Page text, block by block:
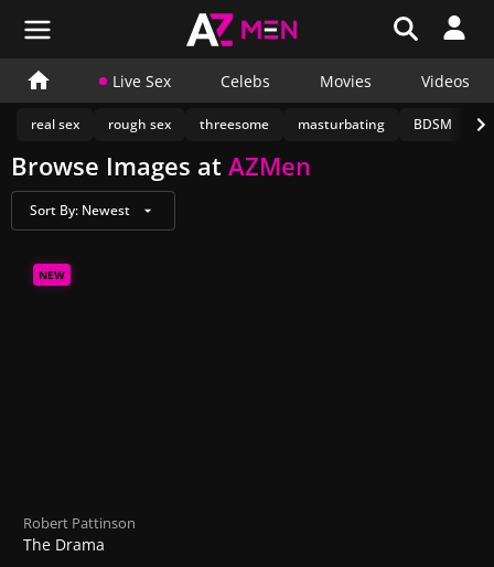
Live Sex Celebs Movies Videos
real sex rough sex threesome masturbating BDSM
Browse Images at AZMen
Sort By: Newest
NEW
Robert Pattinson
The Drama